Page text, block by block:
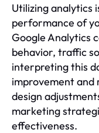
Utilizing analytics
performance of
Google Analytics
behavior, traffic
interpreting this
improvement and
design
marketing
effectiveness.